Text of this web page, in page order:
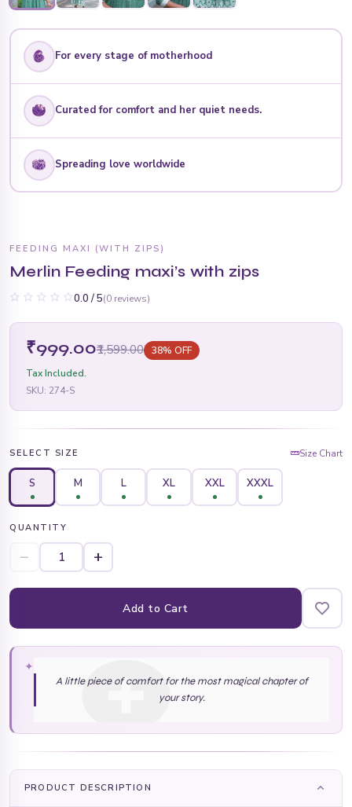
For every stage of motherhood
Curated for comfort and her quiet needs.
Spreading love worldwide
FEEDING MAXI (WITH ZIPS)
Merlin Feeding maxi’s with zips
0.0 / 5(0 reviews)
₹999.00₹1,599.00
38% OFF
Tax Included.
SKU: 274-S
SELECT SIZE Size Chart
S M L XL XXL XXXL
QUANTITY
− +
Add to Cart
✦
A little piece of comfort for the most magical chapter of
your story.
PRODUCT DESCRIPTION